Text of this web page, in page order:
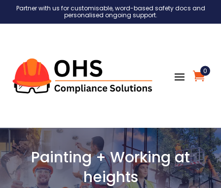
Partner with us for customisable, word-based safety docs and
personalised ongoing support.
0
Painting + Working at
heights